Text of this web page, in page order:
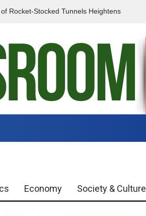
Rocket-Stocked Tunnels Heightens
Economy Society & Culture